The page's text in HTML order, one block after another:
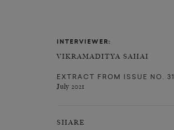
INTERVIEWER:
VIKRAMADITYA SAHAI
EXTRACT FROM ISSUE NO. 31
July 2021
SHARE